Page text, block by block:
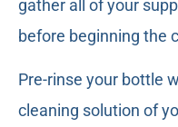
gather all of your
before beginning the
Pre-rinse your bottle
cleaning solution of